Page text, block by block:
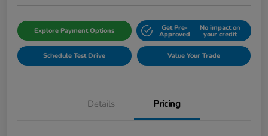
Explore Payment Options Get Pre-
Approved
No impact on
your credit
Schedule Test Drive Value Your Trade
Details Pricing